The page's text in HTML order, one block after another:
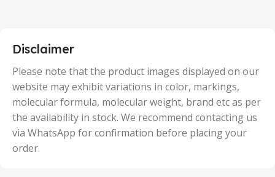
50 Units
Disclaimer
Please note that the product images displayed on our
website may exhibit variations in color, markings,
molecular formula, molecular weight, brand etc as per
the availability in stock. We recommend contacting us
via WhatsApp for confirmation before placing your
order.